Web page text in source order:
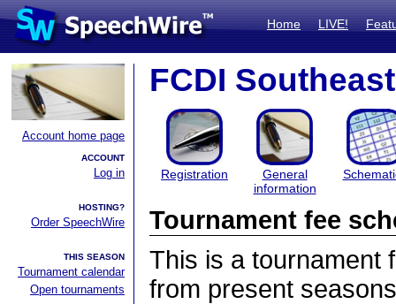
Home LIVE!
Account home page
ACCOUNT
Log in
HOSTING?
Order SpeechWire
THIS SEASON
Tournament calendar
Open tournaments
FCDI
Registration
General
information
Tournament fee
This is a tournament
from present